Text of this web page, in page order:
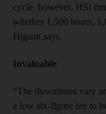
cycle, however, HSI
whether 1,500 hours,
Higson says.
Invaluable
“The downtimes vary
a low six-figure fee to